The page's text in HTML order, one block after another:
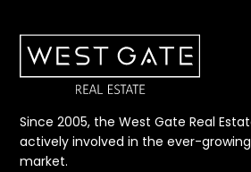
Since 2005, the West Gate Real
actively involved in the ever-
market.